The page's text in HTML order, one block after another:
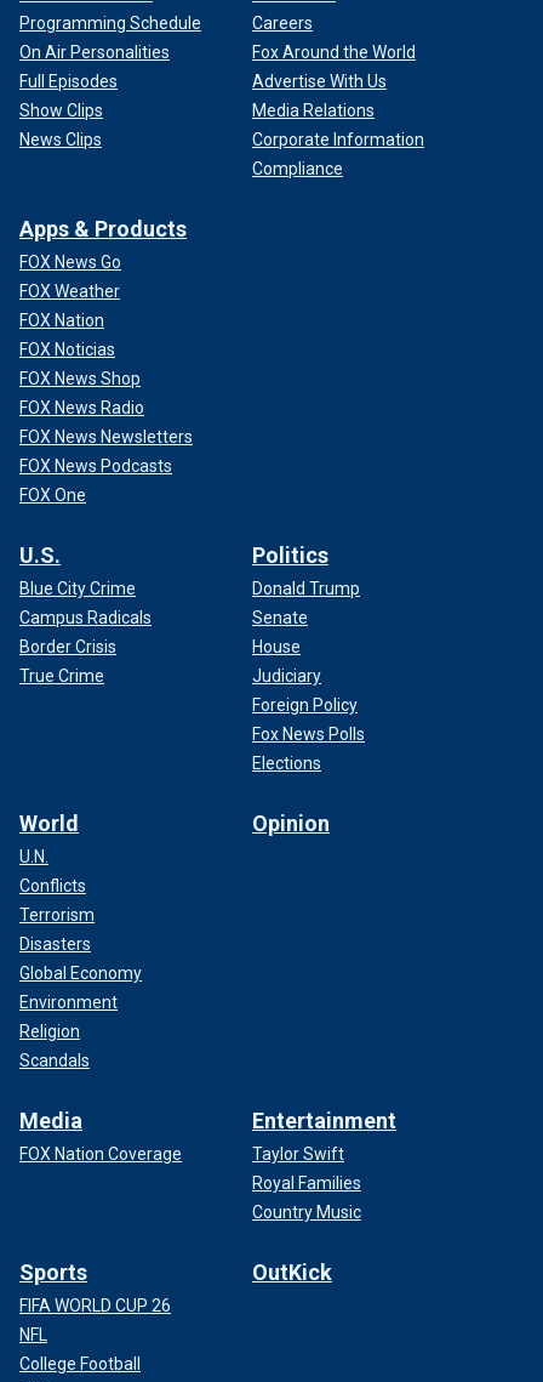
Programming Schedule
On Air Personalities
Full Episodes
Show Clips
News Clips
Careers
Fox Around the World
Advertise With Us
Media Relations
Corporate Information
Compliance
Apps & Products
FOX News Go
FOX Weather
FOX Nation
FOX Noticias
FOX News Shop
FOX News Radio
FOX News Newsletters
FOX News Podcasts
FOX One
U.S.
Blue City Crime
Campus Radicals
Border Crisis
True Crime
Politics
Donald Trump
Senate
House
Judiciary
Foreign Policy
Fox News Polls
Elections
World
U.N.
Conflicts
Terrorism
Disasters
Global Economy
Environment
Religion
Scandals
Opinion
Media
FOX Nation Coverage
Entertainment
Taylor Swift
Royal Families
Country Music
Sports
FIFA WORLD CUP 26
NFL
College Football
OutKick